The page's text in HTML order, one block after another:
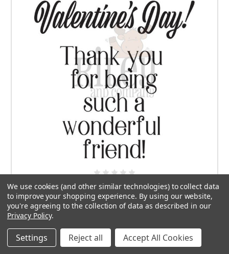
Wonderful Friend
$7.50
ADD TO CART
We use cookies (and other similar technologies) to collect data
to improve your shopping experience. By using our website,
you're agreeing to the collection of data as described in our
Privacy Policy.
Settings Reject all Accept All Cookies